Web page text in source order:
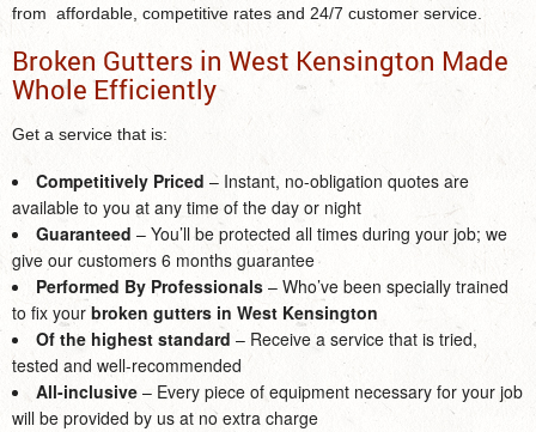
from affordable, competitive rates and 24/7 customer service.
Broken Gutters in West Kensington Made
Whole Efficiently
Get a service that is:
Competitively Priced – Instant, no-obligation quotes are
available to you at any time of the day or night
Guaranteed – You’ll be protected all times during your job; we
give our customers 6 months guarantee
Performed By Professionals – Who’ve been specially trained
to fix your broken gutters in West Kensington
Of the highest standard – Receive a service that is tried,
tested and well-recommended
All-inclusive – Every piece of equipment necessary for your job
will be provided by us at no extra charge